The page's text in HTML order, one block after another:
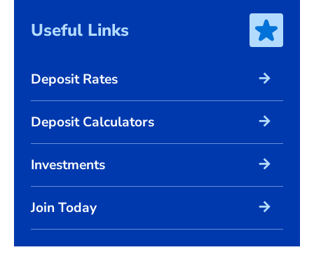
Useful Links
Deposit Rates arrow_forward
Deposit Calculators arrow_forward
Investments arrow_forward
Join Today arrow_forward